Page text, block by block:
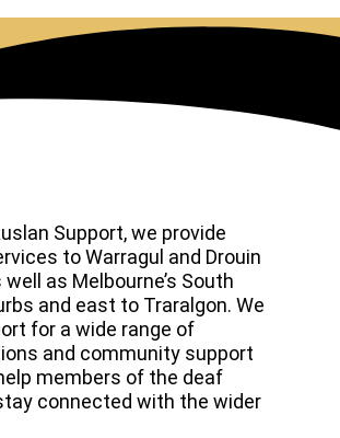
Support, we provide
to Warragul and Drouin
as Melbourne’s South
and east to Traralgon. We
for a wide range of
and community support
members of the deaf
connected with the wider